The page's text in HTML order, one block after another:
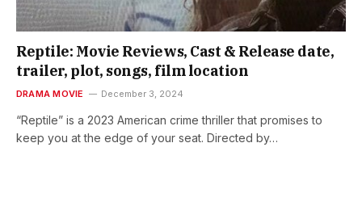
Reptile: Movie Reviews, Cast & Release date,
trailer, plot, songs, film location
DRAMA MOVIE December 3, 2024
“Reptile” is a 2023 American crime thriller that promises to
keep you at the edge of your seat. Directed by…